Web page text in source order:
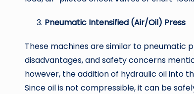
Pneumatic Intensified (Air/Oil) Press
These machines are similar to pneumatic
disadvantages, and safety concerns
however, the addition of hydraulic oil into
Since oil is not compressible, it can be